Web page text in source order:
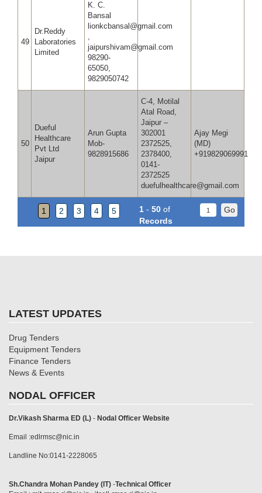
49
Dr.Reddy
Laboratories
Limited
K. C.
Bansal
lionkcbansal@gmail.com
,
jaipurshivam@gmail.com
98290-
65050,
9829050742
50
Dueful
Healthcare
Pvt Ltd
Jaipur
Arun Gupta
Mob-
9828915686
C-4, Motilal
Atal Road,
Jaipur –
302001
2372525,
2378400,
0141-
2372525
duefulhealthcare@gmail.com
Ajay Megi
+919829069991
1 2 3 4 5 1 - 50 of
Records
LATEST UPDATES
Drug Tenders
Equipment Tenders
Finance Tenders
News & Events
NODAL OFFICER
Dr.Vikash Sharma ED (L) - Nodal Officer Website
Email :edlrmsc@nic.in
Landline No:0141-2228065
Sh.Chandra Mohan Pandey (IT) -Technical Officer